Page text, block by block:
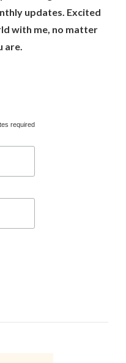
updates. Excited
with me, no matter
are.
required